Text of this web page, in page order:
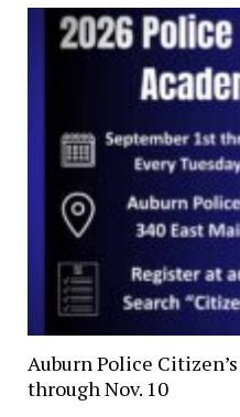
Auburn Police
through Nov. 10